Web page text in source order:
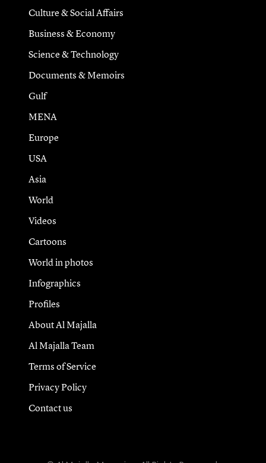
Culture & Social Affairs
Business & Economy
Science & Technology
Documents & Memoirs
Gulf
MENA
Europe
USA
Asia
World
Videos
Cartoons
World in photos
Infographics
Profiles
About Al Majalla
Al Majalla Team
Terms of Service
Privacy Policy
Contact us